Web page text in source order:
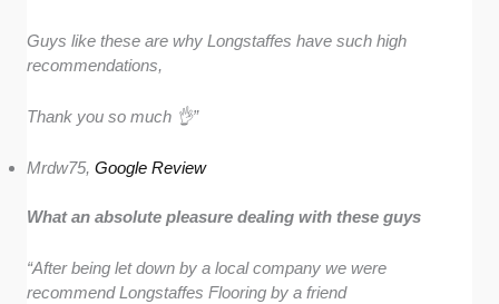
Guys like these are why Longstaffes have such high
recommendations,
Thank you so much 👌”
Mrdw75,Google Review
What an absolute pleasure dealing with these guys
“After being let down by a local company we were
recommend Longstaffes Flooring by a friend